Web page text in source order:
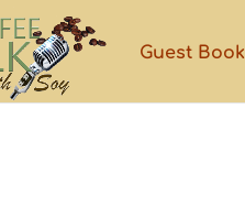
Guest Book